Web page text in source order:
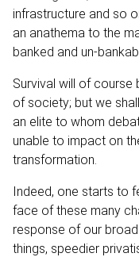
infrastructure and so
an anathema to the
banked and un-
Survival will of course
of society; but we
an elite to whom
unable to impact on
transformation.
Indeed, one starts to
face of these many
response of our
things, speedier